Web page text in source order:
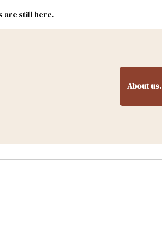
are still here.
About us.